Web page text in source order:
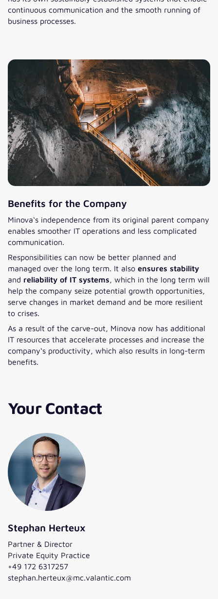
continuous communication and the smooth running of
business processes.
Benefits for the Company
Minova‘s independence from its original parent company
enables smoother IT operations and less complicated
communication.
Responsibilities can now be better planned and
managed over the long term. It also ensures stability
and reliability of IT systems , which in the long term will
help the company seize potential growth opportunities,
serve changes in market demand and be more resilient
to crises.
As a result of the carve-out, Minova now has additional
IT resources that accelerate processes and increase the
company‘s productivity, which also results in long-term
benefits.
Your Contact
Stephan Herteux
Partner & Director
Private Equity Practice
+49 172 6317257
stephan.herteux@mc.valantic.com